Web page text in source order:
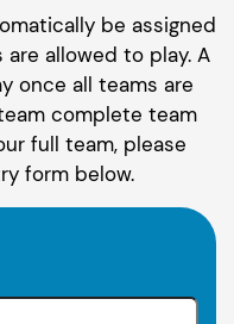
be assigned
allowed to play. A
once all teams are
complete team
full team, please
form below.